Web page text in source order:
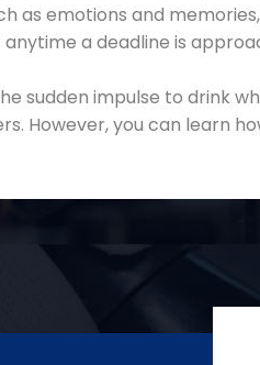
as emotions and
a deadline is
sudden impulse to drink
However, you can learn